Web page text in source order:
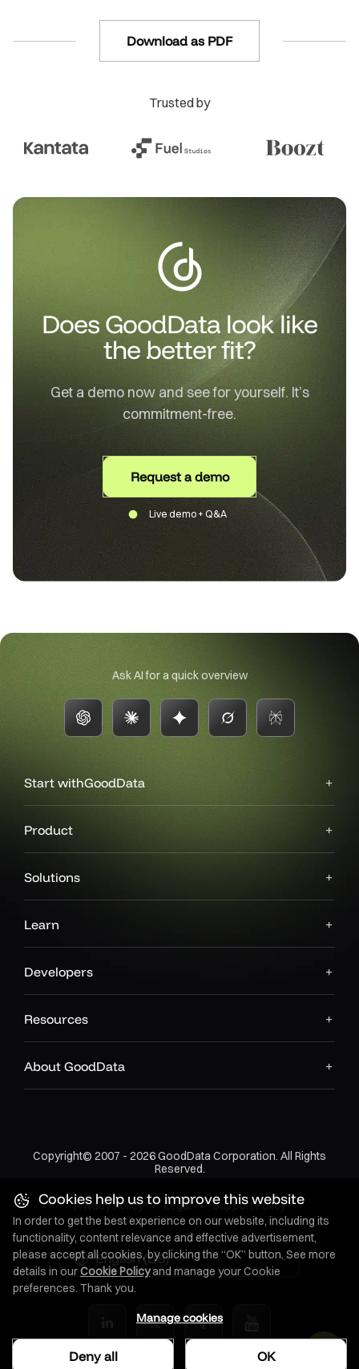
Download as PDF
Trusted by
Does GoodData look like
the better fit?
Get a demo now and see for yourself. It’s
commitment-free.
Request a demo
Live demo + Q&A
Ask AI for a quick overview
Start withGoodData
Product
Solutions
Learn
Developers
Resources
About GoodData
Copyright© 2007 - 2026 GoodData Corporation. All Rights
Reserved.
Privacy Policy • Legal • Support Policy
English (US)
Cookies help us to improve this website
In order to get the best experience on our website, including its
functionality, content relevance and effective advertisement,
please accept all cookies, by clicking the “OK” button. See more
details in ourCookie Policyand manage your Cookie
preferences. Thank you.
Manage cookies
Deny all OK